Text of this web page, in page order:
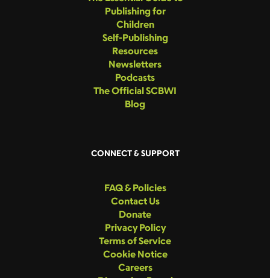
Publishing for
Children
Self-Publishing
Resources
Newsletters
Podcasts
The Official SCBWI
Blog
CONNECT & SUPPORT
FAQ & Policies
Contact Us
Donate
Privacy Policy
Terms of Service
Cookie Notice
Careers